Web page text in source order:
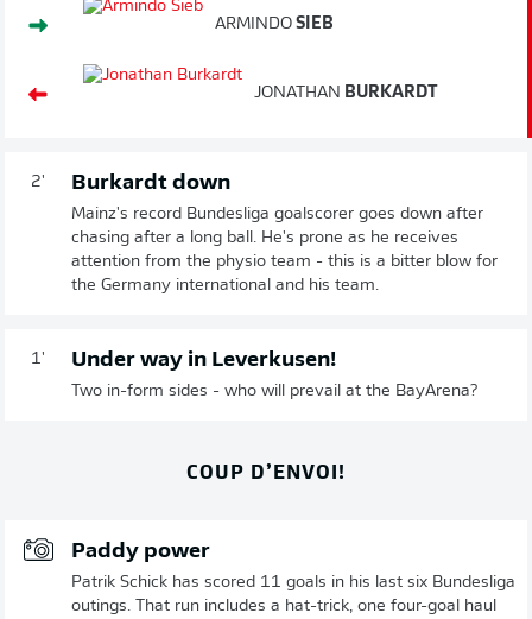
ARMINDO SIEB
JONATHAN BURKARDT
2' Burkardt down
Mainz's record Bundesliga goalscorer goes down after
chasing after a long ball. He's prone as he receives
attention from the physio team - this is a bitter blow for
the Germany international and his team.
1' Under way in Leverkusen!
Two in-form sides - who will prevail at the BayArena?
COUP D’ENVOI!
Paddy power
Patrik Schick has scored 11 goals in his last six Bundesliga
outings. That run includes a hat-trick, one four-goal haul